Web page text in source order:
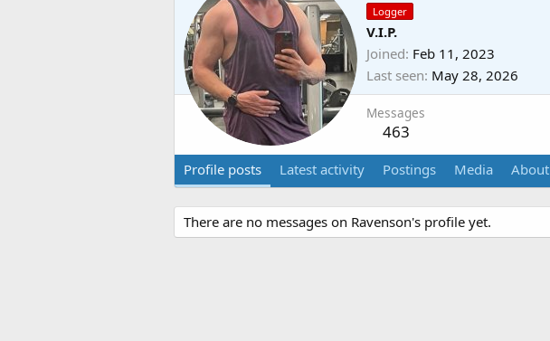
Logger
V.I.P.
Joined Feb 11, 2023
Last seen May 28, 2026
Messages
463
Profile posts Latest activity Postings Media About
There are no messages on Ravenson's profile yet.